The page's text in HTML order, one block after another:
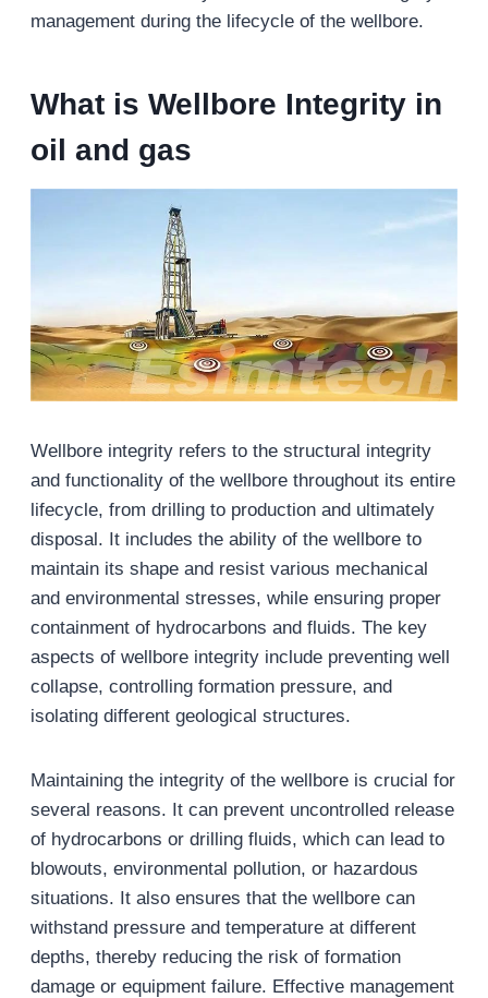
management during the lifecycle of the wellbore.
What is Wellbore Integrityin
oil and gas
Wellbore integrity refers to the structural integrity
and functionality of the wellbore throughout its entire
lifecycle, from drilling to production and ultimately
disposal. It includes the ability of the wellbore to
maintain its shape and resist various mechanical
and environmental stresses, while ensuring proper
containment of hydrocarbons and fluids. The key
aspects of wellbore integrity include preventing well
collapse, controlling formation pressure, and
isolating different geological structures.
Maintaining the integrity of the wellbore is crucial for
several reasons. It can prevent uncontrolled release
of hydrocarbons or drilling fluids, which can lead to
blowouts, environmental pollution, or hazardous
situations. It also ensures that the wellbore can
withstand pressure and temperature at different
depths, thereby reducing the risk of formation
damage or equipment failure. Effective management